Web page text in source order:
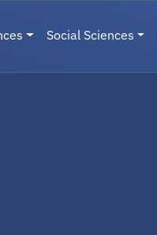
Social Sciences